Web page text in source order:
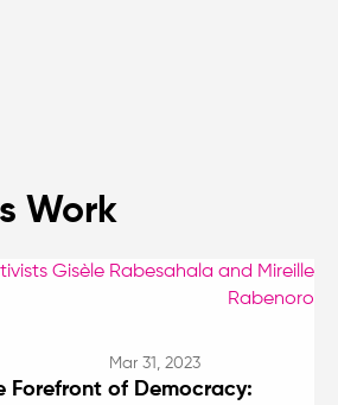
Work
Mar 31, 2023
Forefront of Democracy: